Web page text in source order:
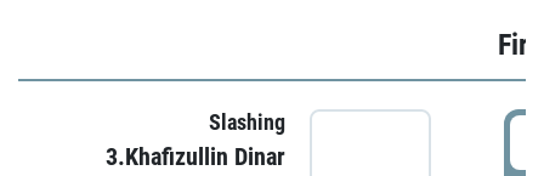
Slashing
3.Khafizullin Dinar